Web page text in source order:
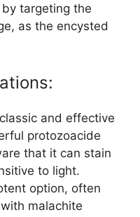
targeting the
as the encysted
and effective
protozoacide
that it can stain
to light.
option, often
malachite